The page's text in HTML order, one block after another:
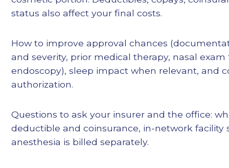
status also affect your final costs.
How to improve approval chances
and severity, prior medical therapy, nasal
endoscopy), sleep impact when relevant, and
authorization.
Questions to ask your insurer and the office:
deductible and coinsurance, in-network facility
anesthesia is billed separately.